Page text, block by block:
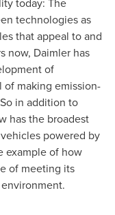
technologies as
that appeal to and
now, Daimler has
of
making emission-
in addition to
has the broadest
powered by
example of how
of meeting its